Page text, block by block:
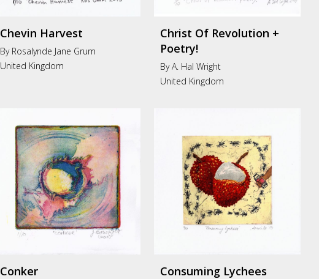
Chevin Harvest
By Rosalynde Jane Grum
United Kingdom
Christ Of Revolution +
Poetry!
By A. Hal Wright
United Kingdom
Conker Consuming Lychees